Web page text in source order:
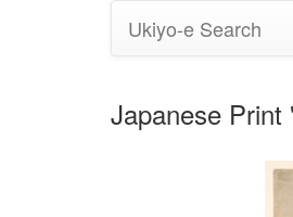
Ukiyo-e Search
Japanese